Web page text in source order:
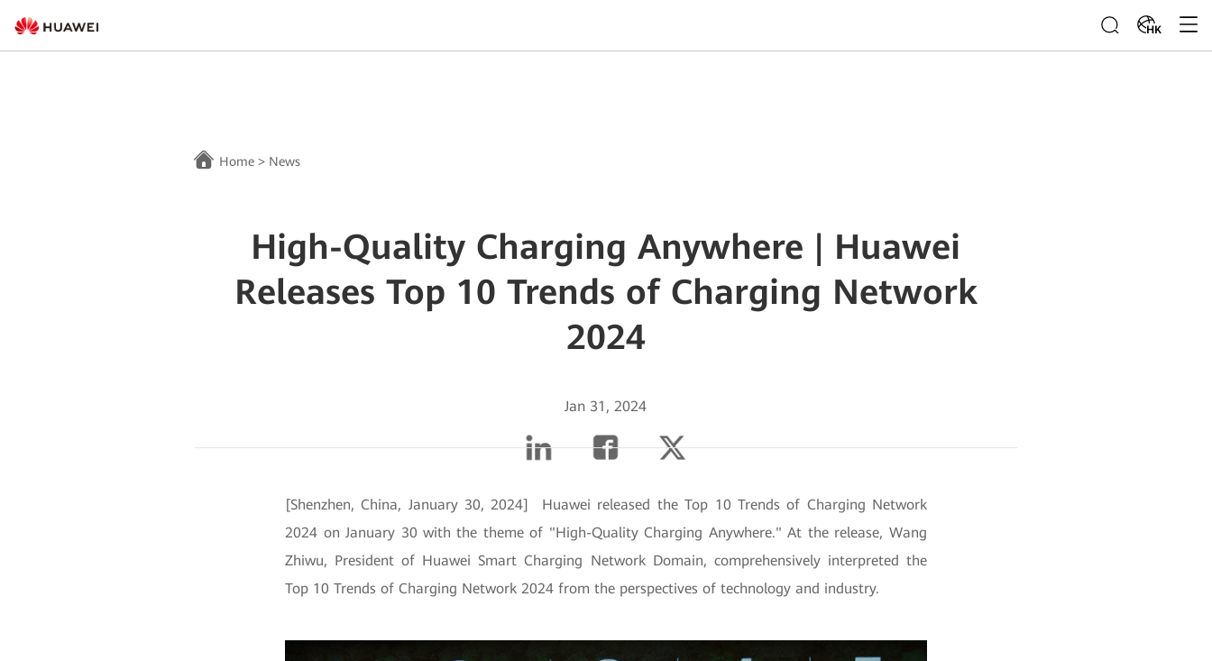
HK
Home > News
High-Quality Charging Anywhere | Huawei
Releases Top 10 Trends of Charging Network
2024
Jan 31, 2024
[Shenzhen, China, January 30, 2024] Huawei released the Top 10 Trends of Charging Network
2024 on January 30 with the theme of "High-Quality Charging Anywhere." At the release, Wang
Zhiwu, President of Huawei Smart Charging Network Domain, comprehensively interpreted the
Top 10 Trends of Charging Network 2024 from the perspectives of technology and industry.